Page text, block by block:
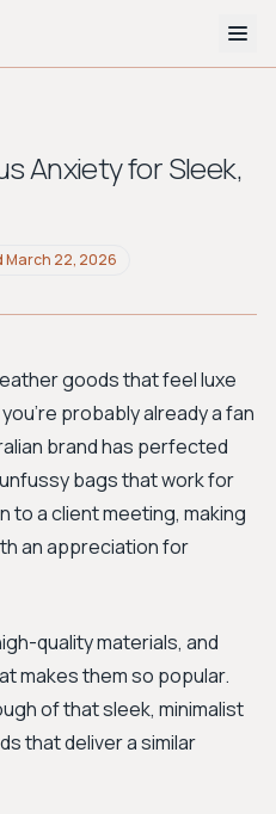
Avant-garde
Search
Anxiety for Sleek,
March 22, 2026
goods that feel luxe
probably already a fan
brand has perfected
bags that work for
to a client meeting, making
an appreciation for
quality materials, and
makes them so popular.
of that sleek, minimalist
that deliver a similar